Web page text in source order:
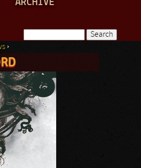
ARCHIVE
Search form
›